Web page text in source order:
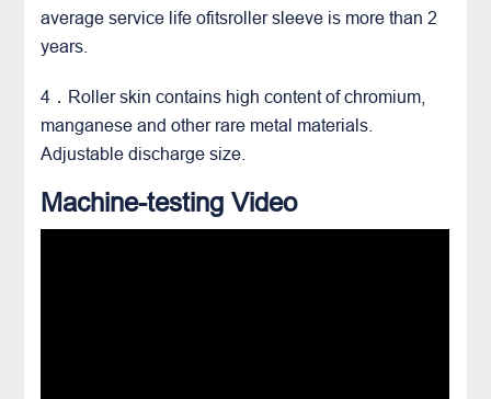
average service life ofitsroller sleeve is more than 2
years.
4．Roller skin contains high content of chromium,
manganese and other rare metal materials.
Adjustable discharge size.
Machine-testing Video